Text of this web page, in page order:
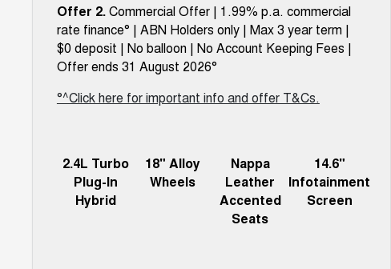
Offer 2.Commercial Offer | 1.99% p.a. commercial
rate finance° | ABN Holders only | Max 3 year term |
$0 deposit | No balloon | No Account Keeping Fees |
Offer ends 31 August 2026°
°^Click here for important info and offer T&Cs.
2.4L Turbo
Plug-In
Hybrid
18" Alloy
Wheels
Nappa
Leather
Accented
Seats
14.6"
Infotainment
Screen